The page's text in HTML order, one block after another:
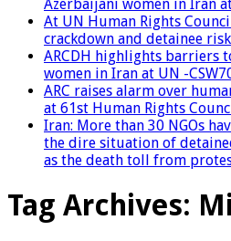
Azerbaijani women in Iran
At UN Human Rights
crackdown and detainee
ARCDH highlights barriers
women in Iran at UN -
ARC raises alarm over
at 61st Human Rights
Iran: More than 30 NGOs
the dire situation of
as the death toll from
Tag Archives: